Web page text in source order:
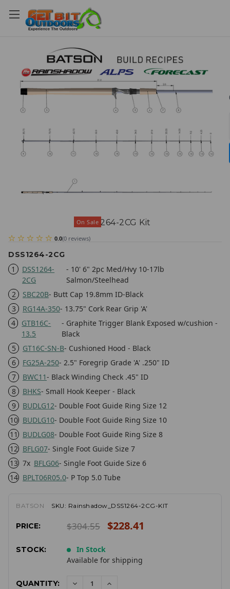
On Sale
DSS1264-2CG Kit
0.0(0 reviews)
DSS1264-2CG
1
DSS1264-
2CG
- 10' 6" 2pc Med/Hvy 10-17lb
Salmon/Steelhead
2
SBC20B- Butt Cap 19.8mm ID-Black
3
RG14A-350- 13.75" Cork Rear Grip 'A'
4
GTB16C-
13.5
- Graphite Trigger Blank Exposed w/cushion -
Black
5
GT16C-SN-B- Cushioned Hood - Black
6
FG25A-250- 2.5" Foregrip Grade 'A' .250" ID
7
BWC11- Black Winding Check .45" ID
8
BHKS- Small Hook Keeper - Black
9
BUDLG12- Double Foot Guide Ring Size 12
10 BUDLG10- Double Foot Guide Ring Size 10
11 BUDLG08- Double Foot Guide Ring Size 8
12 BFLG07- Single Foot Guide Size 7
13 7x BFLG06- Single Foot Guide Size 6
14 BPLT06R05.0- P Top 5.0 Tube
BATSON SKU: Rainshadow_DSS1264-2CG-KIT
PRICE: $304.55 $228.41
STOCK:
In Stock
Available for shipping
QUANTITY: DECREASEINCREASE